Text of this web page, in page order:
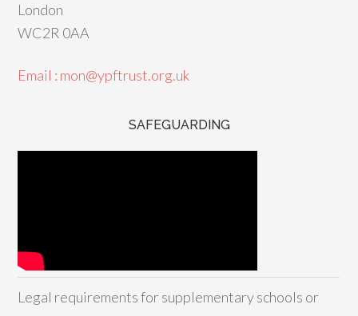
London
WC2R 0AA
Email : mon@ypftrust.org.uk
SAFEGUARDING
Legal requirements for supplementary schools or